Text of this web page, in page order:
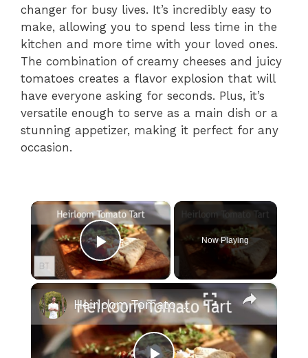
changer for busy lives. It’s incredibly easy to
make, allowing you to spend less time in the
kitchen and more time with your loved ones.
The combination of creamy cheeses and juicy
tomatoes creates a flavor explosion that will
have everyone asking for seconds. Plus, it’s
versatile enough to serve as a main dish or a
stunning appetizer, making it perfect for any
occasion.
×
Play Video
Now Playing
×
Heirloom Tomato Tart | Byron Talbott